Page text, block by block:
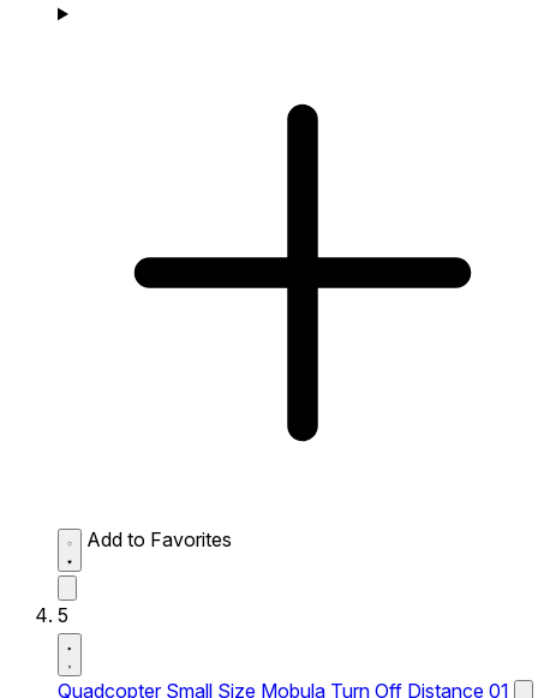
Add to Favorites
5
Quadcopter Small Size Mobula Turn Off Distance 01